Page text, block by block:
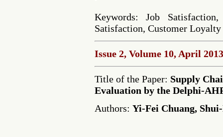
Keywords: Job
Satisfaction, Customer Loyalty
Issue 2, Volume 10, April 2013
Title of the Paper: Supply
Evaluation by the Delphi-
Authors: Yi-Fei Chuang,